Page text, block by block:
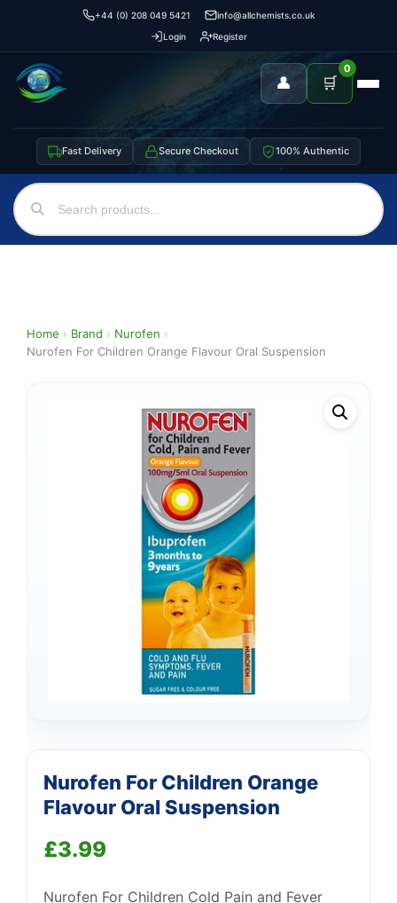
+44 (0) 208 049 5421
info@allchemists.co.uk
Login
Register
👤 🛒
0
Fast Delivery Secure Checkout 100% Authentic
Home › Brand › Nurofen ›
Nurofen For Children Orange Flavour Oral Suspension
Nurofen For Children Orange
Flavour Oral Suspension
£3.99
Nurofen For Children Cold Pain and Fever
Support